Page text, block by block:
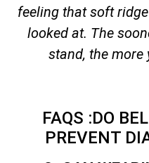
feeling that soft
looked at. The
stand, the more
FAQS :DO
PREVENT